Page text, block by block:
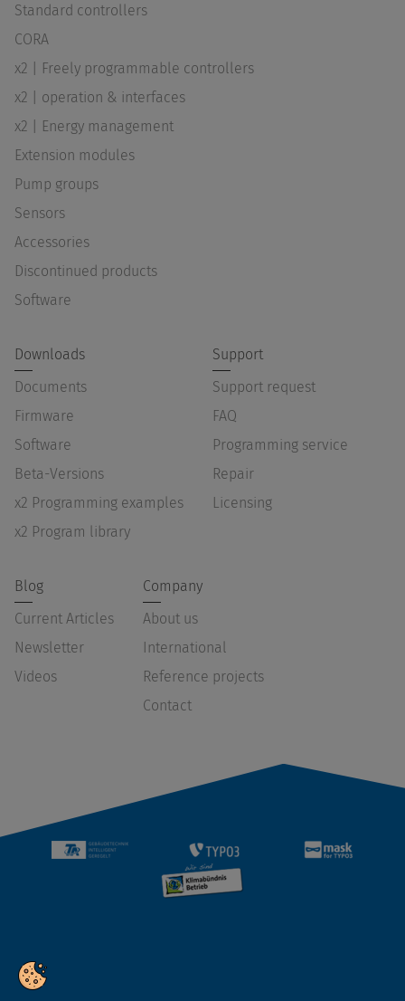
Standard controllers
CORA
x2 | Freely programmable controllers
x2 | operation & interfaces
x2 | Energy management
Extension modules
Pump groups
Sensors
Accessories
Discontinued products
Software
Downloads
Documents
Firmware
Software
Beta-Versions
x2 Programming examples
x2 Program library
Support
Support request
FAQ
Programming service
Repair
Licensing
Blog
Current Articles
Newsletter
Videos
Company
About us
International
Reference projects
Contact